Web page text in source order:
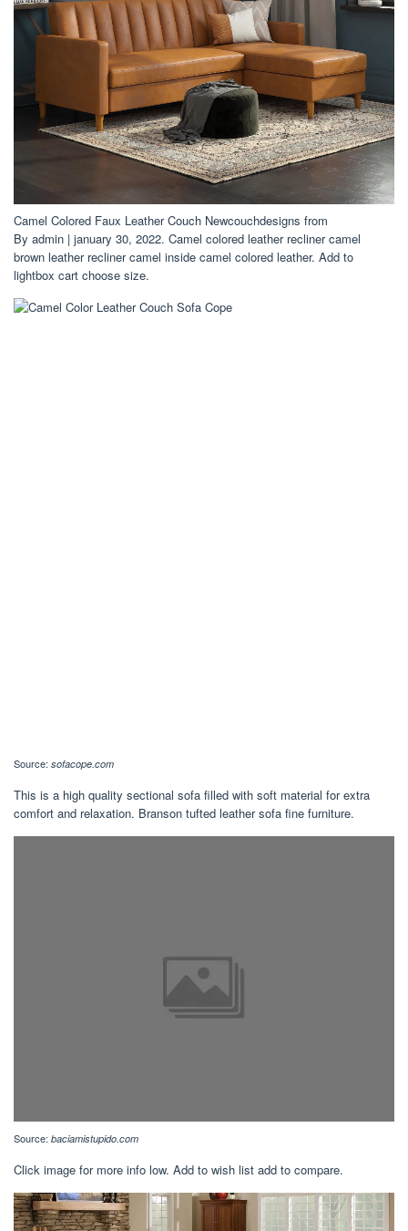
Camel Colored Faux Leather Couch Newcouchdesigns from
By admin | january 30, 2022. Camel colored leather recliner camel
brown leather recliner camel inside camel colored leather. Add to
lightbox cart choose size.
Source: sofacope.com
This is a high quality sectional sofa filled with soft material for extra
comfort and relaxation. Branson tufted leather sofa fine furniture.
Source: baciamistupido.com
Click image for more info low. Add to wish list add to compare.